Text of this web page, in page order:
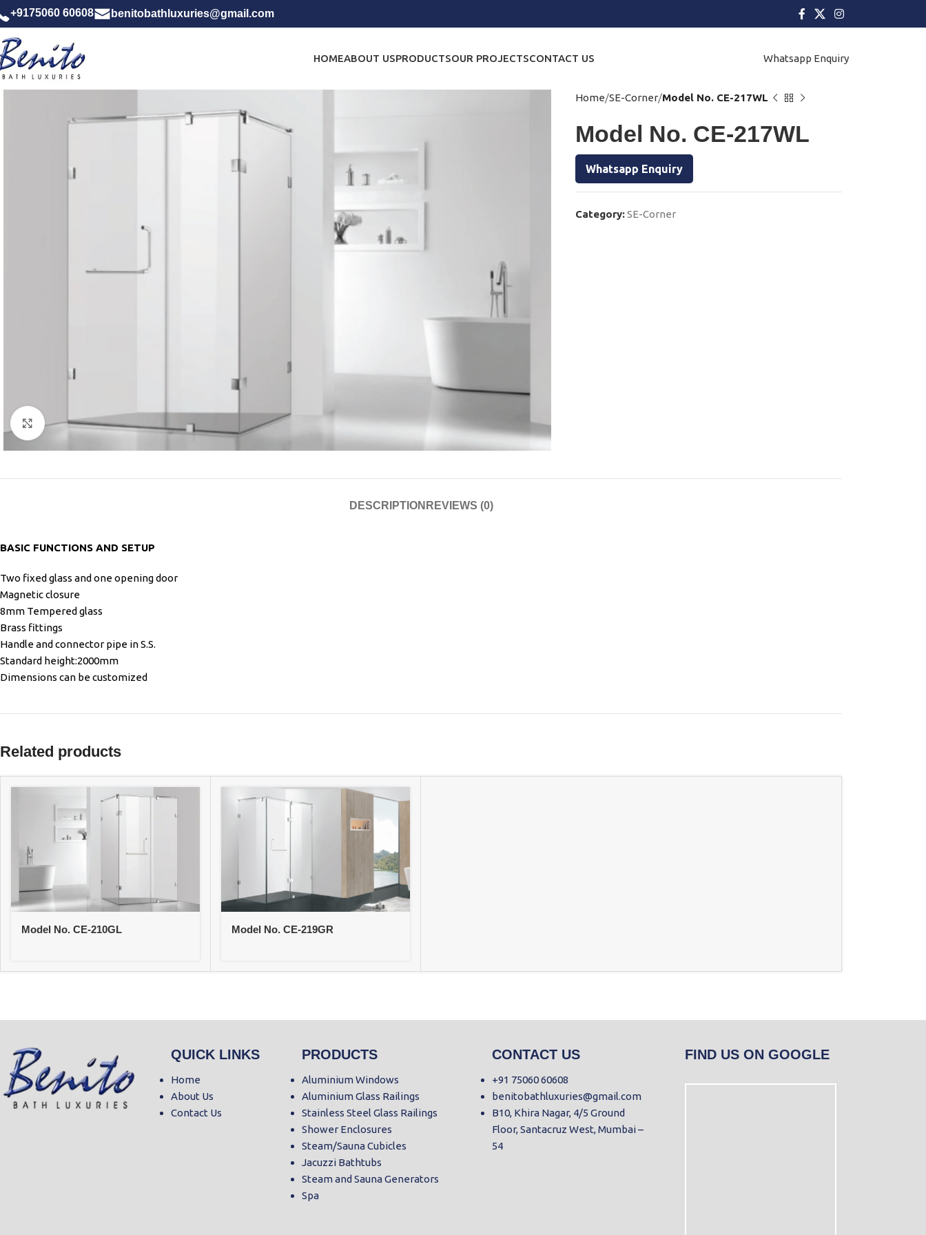
+9175060 60608 benitobathluxuries@gmail.com
HOMEABOUT USPRODUCTSOUR PROJECTSCONTACT US Whatsapp Enquiry
Click to enlarge
Home SE-Corner Model No. CE-217WL
Model No. CE-217WL
Whatsapp Enquiry
Category:SE-Corner
DESCRIPTION REVIEWS (0)
BASIC FUNCTIONS AND SETUP
Two fixed glass and one opening door
Magnetic closure
8mm Tempered glass
Brass fittings
Handle and connector pipe in S.S.
Standard height:2000mm
Dimensions can be customized
Related products
Model No. CE-210GL Model No. CE-219GR
QUICK LINKS
Home
About Us
Contact Us
PRODUCTS
Aluminium Windows
Aluminium Glass Railings
Stainless Steel Glass Railings
Shower Enclosures
Steam/Sauna Cubicles
Jacuzzi Bathtubs
Steam and Sauna Generators
Spa
CONTACT US
+91 75060 60608
benitobathluxuries@gmail.com
B10, Khira Nagar, 4/5 Ground
Floor, Santacruz West, Mumbai –
54
FIND US ON GOOGLE